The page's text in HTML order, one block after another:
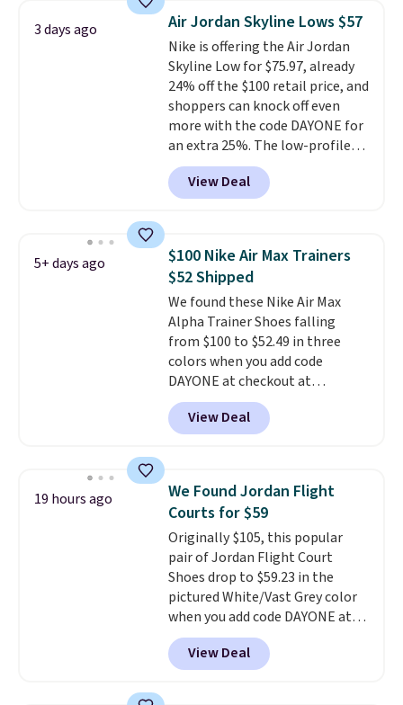
are on sale for $40, down 38%
from $65. Add code EXTRA40 to
get 40% off, dropping the price
to $26. Get free shipping with
code FREESHIPBD if you're a
new customer!
3 days ago Air Jordan Skyline Lows $57
Nike is offering the Air Jordan
Skyline Low for $75.97, already
24% off the $100 retail price, and
shoppers can knock off even
more with the code DAYONE for
an extra 25%. The low-profile
silhouette borrows its style
from classic Jordan basketball
shoes but keeps things casual
encapsulated Air cushioning in
the heel, and a durable build
that pairs easily with jeans or
shorts.Any time you can score
Air Jordans under $60 is a great
occasion.Shipping is free when
you log into your Nike+ account.
View Deal
5+ days ago
$100 Nike Air Max Trainers
$52 Shipped
We found these Nike Air Max
Alpha Trainer Shoes falling
from $100 to $52.49 in three
colors when you add code
DAYONE at checkout at
Nike.com. Shipping is free when
you're logged into your Nike+
account. This is more than $10
folks rave about how
stabilizing and supportive
these trainers are.
View Deal
19 hours ago
We Found Jordan Flight
Courts for $59
Originally $105, this popular
pair of Jordan Flight Court
Shoes drop to $59.23 in the
pictured White/Vast Grey color
when you add code DAYONE at
checkout at Nike.com. Sign out
with a free Nike+ account and
you'll also get free shipping.
View Deal